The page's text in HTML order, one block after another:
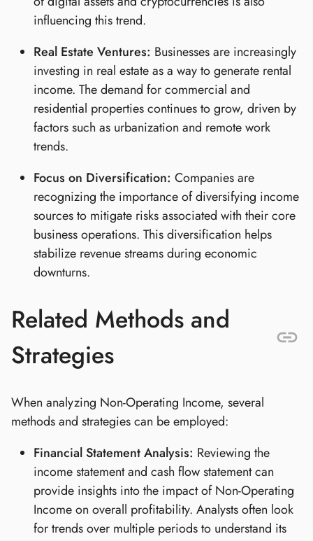
influencing this trend.
Real Estate Ventures: Businesses are increasingly
investing in real estate as a way to generate rental
income. The demand for commercial and
residential properties continues to grow, driven by
factors such as urbanization and remote work
trends.
Focus on Diversification: Companies are
recognizing the importance of diversifying income
sources to mitigate risks associated with their core
business operations. This diversification helps
stabilize revenue streams during economic
downturns.
Related Methods and
Strategies
When analyzing Non-Operating Income, several
methods and strategies can be employed:
Financial Statement Analysis: Reviewing the
income statement and cash flow statement can
provide insights into the impact of Non-Operating
Income on overall profitability. Analysts often look
for trends over multiple periods to understand its